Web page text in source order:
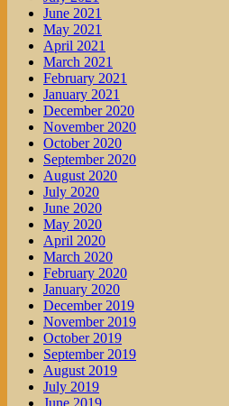
June 2021
May 2021
April 2021
March 2021
February 2021
January 2021
December 2020
November 2020
October 2020
September 2020
August 2020
July 2020
June 2020
May 2020
April 2020
March 2020
February 2020
January 2020
December 2019
November 2019
October 2019
September 2019
August 2019
July 2019